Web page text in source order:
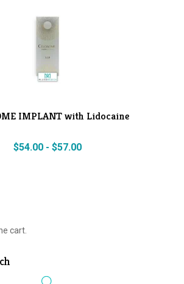
IMPLANT with Lidocaine
$54.00- $57.00
cart.